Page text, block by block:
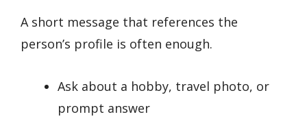
A short message that references the
person’s profile is often enough.
Ask about a hobby, travel photo, or
prompt answer